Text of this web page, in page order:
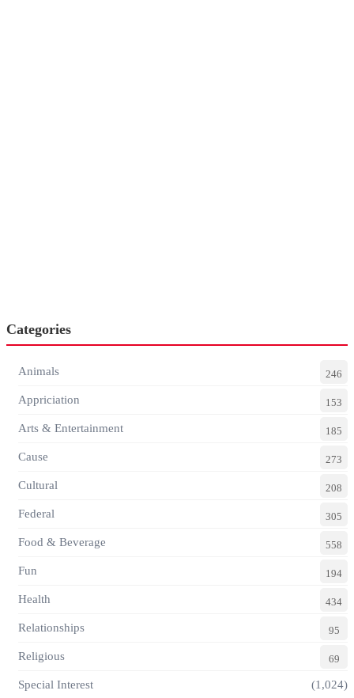
Categories
Animals 246
Appriciation 153
Arts & Entertainment 185
Cause 273
Cultural 208
Federal 305
Food & Beverage 558
Fun 194
Health 434
Relationships 95
Religious 69
Special Interest (1,024)